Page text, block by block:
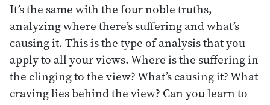
It’s the same with the four noble truths,
analyzing where there’s suffering and what’s
causing it. This is the type of analysis that you
apply to all your views. Where is the suffering in
the clinging to the view? What’s causing it? What
craving lies behind the view? Can you learn to